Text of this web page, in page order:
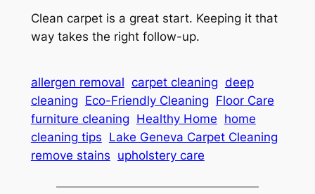
Clean carpet is a great start. Keeping it that
way takes the right follow-up.
allergen removal carpet cleaning deep
cleaning Eco-Friendly Cleaning Floor Care
furniture cleaning Healthy Home home
cleaning tips Lake Geneva Carpet Cleaning
remove stains upholstery care